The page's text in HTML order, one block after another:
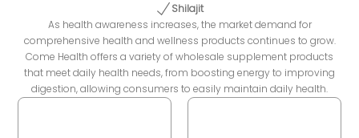
Shilajit
As health awareness increases, the market demand for
comprehensive health and wellness products continues to grow.
Come Health offers a variety of wholesale supplement products
that meet daily health needs, from boosting energy to improving
digestion, allowing consumers to easily maintain daily health.